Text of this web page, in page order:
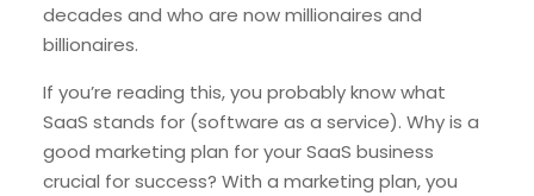
decades and who are now millionaires and
billionaires.
If you’re reading this, you probably know what
SaaS stands for (software as a service). Why is a
good marketing plan for your SaaS business
crucial for success? With a marketing plan, you